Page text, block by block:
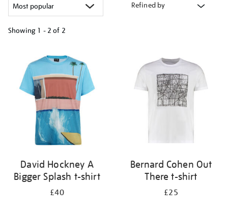
Refined by
Showing 1 - 2 of 2
results
David Hockney A
Bigger Splash t-shirt
£40
Bernard Cohen Out
There t-shirt
£25